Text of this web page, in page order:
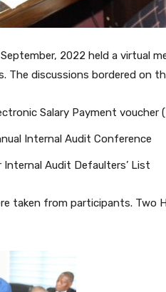
2022 held a virtual
The discussions bordered on
Salary Payment voucher
Internal Audit Conference
Internal Audit Defaulters’ List
taken from participants. Two